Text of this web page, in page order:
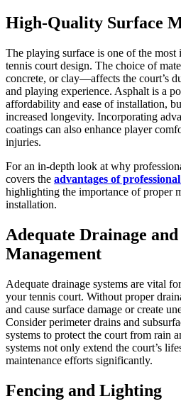
High-Quality Surface
The playing surface is one of the
tennis court design. The choice of
concrete, or clay—affects the court’s
and playing experience. Asphalt is a
affordability and ease of installation,
increased longevity. Incorporating
coatings can also enhance player
injuries.
For an in-depth look at why
covers the advantages of
highlighting the importance of proper
installation.
Adequate Drainage
Management
Adequate drainage systems are vital
your tennis court. Without proper
and cause surface damage or create
Consider perimeter drains and
systems to protect the court from rain
systems not only extend the court’s
maintenance efforts significantly.
Fencing and Lighting